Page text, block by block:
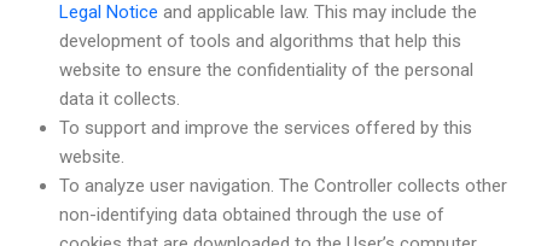
Legal Notice and applicable law. This may include the
development of tools and algorithms that help this
website to ensure the confidentiality of the personal
data it collects.
To support and improve the services offered by this
website.
To analyze user navigation. The Controller collects other
non-identifying data obtained through the use of